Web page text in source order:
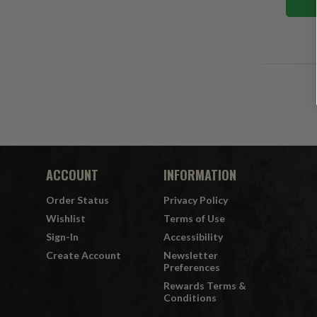
ACCOUNT
Order Status
Wishlist
Sign-In
Create Account
INFORMATION
Privacy Policy
Terms of Use
Accessibility
Newsletter
Preferences
Rewards Terms &
Conditions